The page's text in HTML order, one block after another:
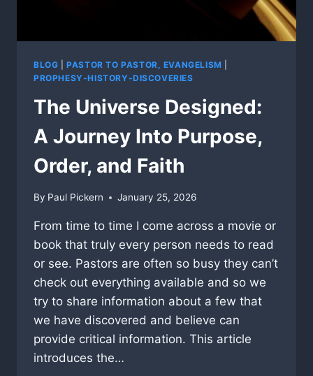
BLOG |PASTOR TO PASTOR, EVANGELISM
PROPHESY-HISTORY-DISCOVERIES
The Universe Designed:
A Journey Into Purpose,
Order, and Faith
By Paul Pickern January 25, 2026
From time to time I come across a movie or
book that truly every person needs to read
or see. Pastors are often so busy they can’t
check out everything available and so we
try to share information about a few that
we have discovered and believe can
provide critical information. This article
introduces the…